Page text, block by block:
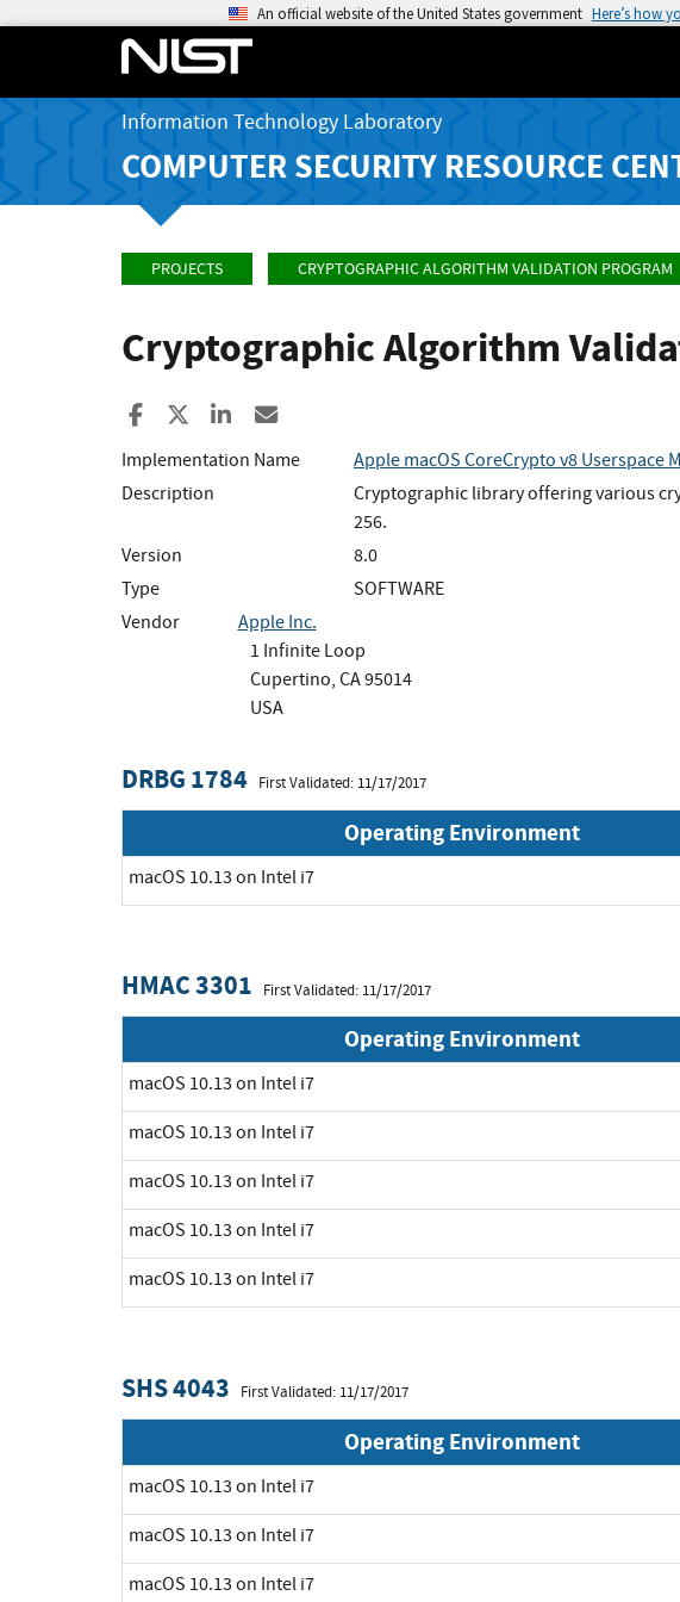
An official website of the United States government Here’s how
Information Technology Laboratory
COMPUTER SECURITY RESOURCE
PROJECTS CRYPTOGRAPHIC ALGORITHM VALIDATION PROGRAM
Cryptographic Algorithm
Share to Facebook
Share to XShare to LinkedIn
Implementation Name
Apple macOS CoreCrypto v8 Userspace
Description
Cryptographic library offering various
256.
Version
8.0
Type
SOFTWARE
Vendor
Apple Inc.
1 Infinite Loop
Cupertino, CA 95014
USA
DRBG 1784 First Validated: 11/17/2017
Operating Environment
macOS 10.13 on Intel i7
HMAC 3301 First Validated: 11/17/2017
Operating Environment
macOS 10.13 on Intel i7
macOS 10.13 on Intel i7
macOS 10.13 on Intel i7
macOS 10.13 on Intel i7
macOS 10.13 on Intel i7
SHS 4043 First Validated: 11/17/2017
Operating Environment
macOS 10.13 on Intel i7
macOS 10.13 on Intel i7
macOS 10.13 on Intel i7